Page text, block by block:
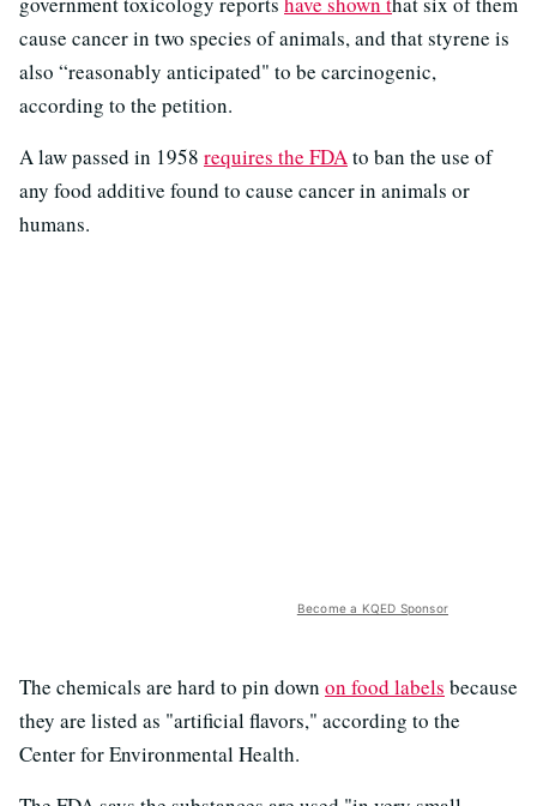
cause cancer in two species of animals, and that styrene is
also “reasonably anticipated" to be carcinogenic,
according to the petition.
A law passed in 1958 requires the FDAto ban the use of
any food additive found to cause cancer in animals or
humans.
Become a KQED Sponsor
The chemicals are hard to pin down on food labels because
they are listed as "artificial flavors," according to the
Center for Environmental Health.